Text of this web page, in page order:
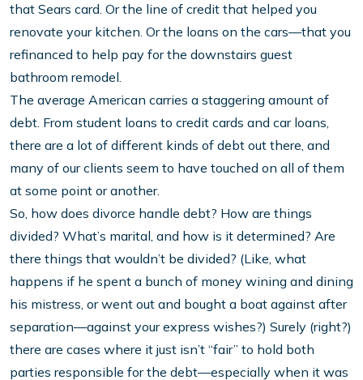
that Sears card. Or the line of credit that helped you
renovate your kitchen. Or the loans on the cars—that you
refinanced to help pay for the downstairs guest
bathroom remodel.
The average American carries a staggering amount of
debt. From student loans to credit cards and car loans,
there are a lot of different kinds of debt out there, and
many of our clients seem to have touched on all of them
at some point or another.
So, how does divorce handle debt? How are things
divided? What’s marital, and how is it determined? Are
there things that wouldn’t be divided? (Like, what
happens if he spent a bunch of money wining and dining
his mistress, or went out and bought a boat against after
separation—against your express wishes?) Surely (right?)
there are cases where it just isn’t “fair” to hold both
parties responsible for the debt—especially when it was